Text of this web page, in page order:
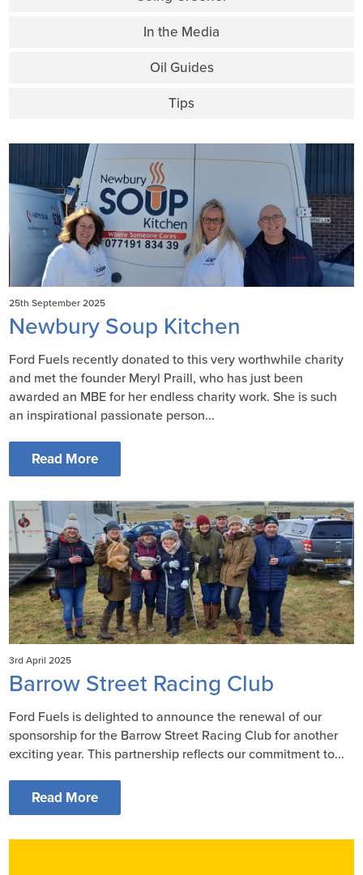
In the Media
Oil Guides
Tips
25th September 2025
Newbury Soup Kitchen
Ford Fuels recently donated to this very worthwhile charity
and met the founder Meryl Praill, who has just been
awarded an MBE for her endless charity work. She is such
an inspirational passionate person...
Read More
3rd April 2025
Barrow Street Racing Club
Ford Fuels is delighted to announce the renewal of our
sponsorship for the Barrow Street Racing Club for another
exciting year. This partnership reflects our commitment to...
Read More